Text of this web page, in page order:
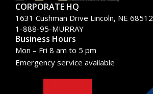
CORPORATE HQ
1631 Cushman Drive Lincoln, NE 68512
1-888-95-MURRAY
Business Hours
Mon – Fri 8 am to 5 pm
Emergency service available